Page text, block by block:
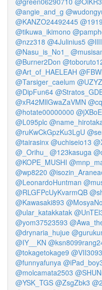
@angie_and_g
@KANZO24492445
@tikuwa_ikimono
@nzz318 @4Julinius5
@Nasu_is_No1_
@Burner2Don
@Art_of_HAELEAH
@Tarsiger_caelum
@DipFun64
@xR42MllGwaZaVMN
@hotate00000000
@L095plc
@ruKwCkGpzKu3LgU
@tairasinx @uchiseio13
@_Orihu_
@123kasuga
@KOPE_MUSHI
@wp8220
@LeonardoHuntman
@RLGFPcUyKvarmQB
@Kawasaki893
@ular_katakkatak
@yom37523593
@drynaria_hujue
@IY__KN
@tokagetokage9
@funnyafunya
@molcamata2503
@YSK_TGS @ZsgZbk3